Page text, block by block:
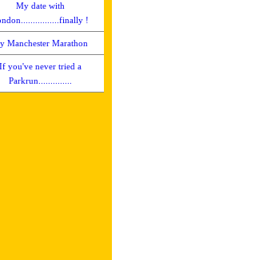
My date with
!
Manchester Marathon
If you've never tried a
Parkrun..............